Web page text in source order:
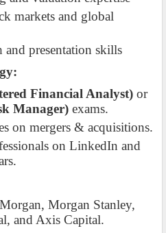
markets and global
and presentation skills
Financial Analyst) or
Manager) exams.
on mergers & acquisitions.
on LinkedIn and
Morgan Stanley,
and Axis Capital.